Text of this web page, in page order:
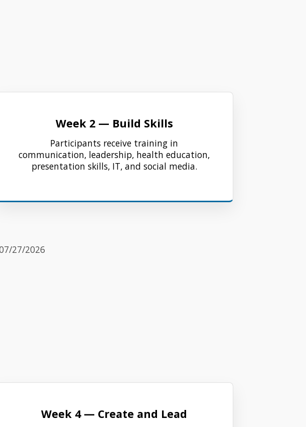
Week 2 — Build Skills
Participants receive training in
communication, leadership, health education,
presentation skills, IT, and social media.
27/2026
Week 4 — Create and Lead